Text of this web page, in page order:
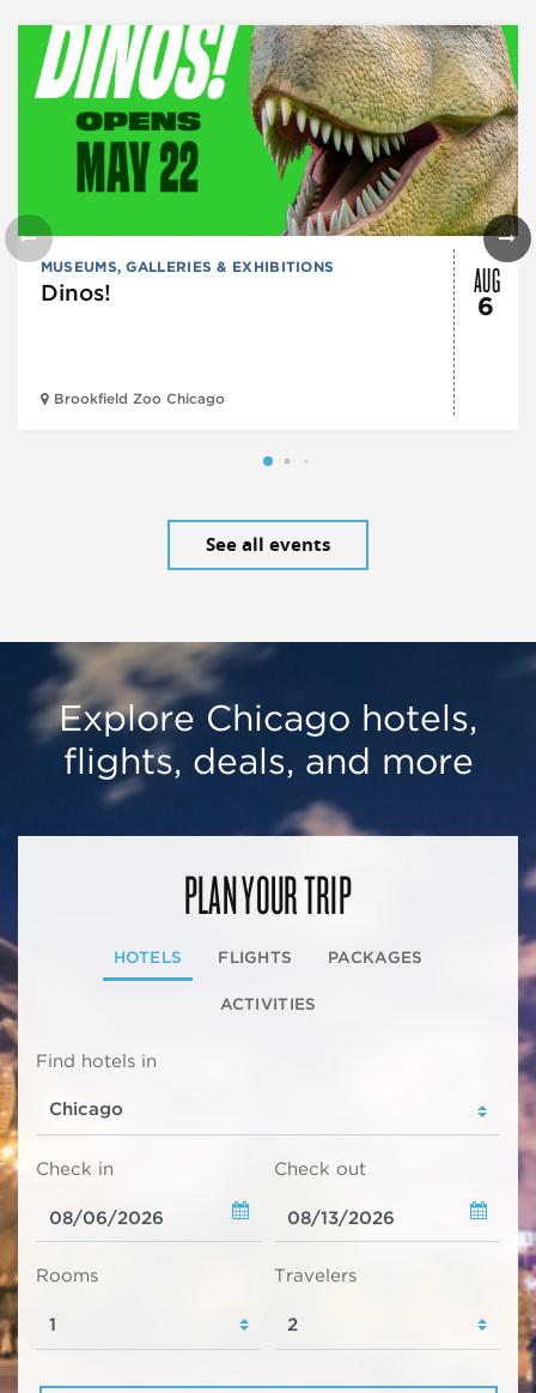
MUSEUMS, GALLERIES & EXHIBITIONS
Dinos!
Brookfield Zoo Chicago
AUG
6
See all events
Explore Chicago hotels,
flights, deals, and more
PLAN YOUR TRIP
HOTELS FLIGHTS PACKAGES
ACTIVITIES
Find hotels in
Check in Check out
Rooms Travelers